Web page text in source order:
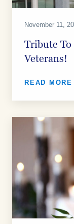
November 11,
Tribute To
Veterans!
READ MORE